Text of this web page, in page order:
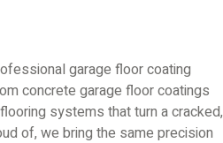
garage floor coating
concrete garage floor coatings
systems that turn a cracked,
of, we bring the same precision